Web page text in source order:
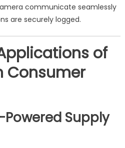
communicate seamlessly
are securely logged.
of
Consumer
Powered Supply